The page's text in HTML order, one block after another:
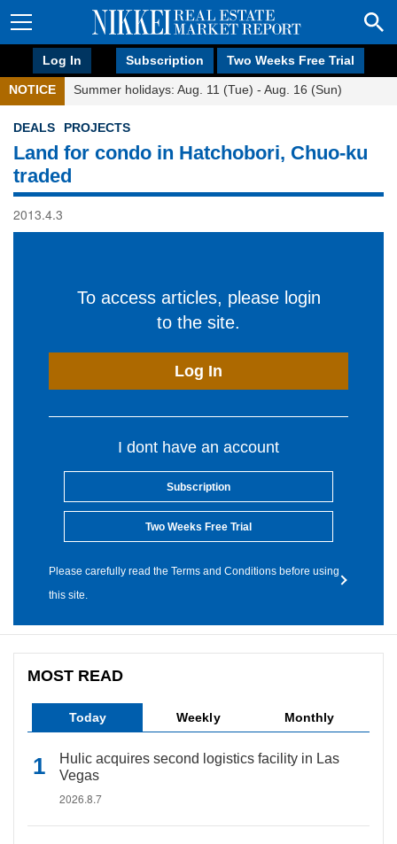
Log In Subscription Two Weeks Free Trial
NOTICE Summer holidays: Aug. 11 (Tue) - Aug. 16 (Sun)
DEALS PROJECTS
Land for condo in Hatchobori, Chuo-ku
traded
2013.4.3
To access articles, please login
to the site.
Log In
I dont have an account
Subscription
Two Weeks Free Trial
Please carefully read the Terms and Conditions before using
this site.
MOST READ
Today Weekly Monthly
Hulic acquires second logistics facility in Las
Vegas
2026.8.7